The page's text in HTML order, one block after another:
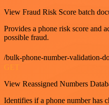
View Fraud Risk Score batch
Provides a phone risk score and
possible fraud.
/bulk-phone-number-validation-
GET
View Reassigned Numbers
Identifies if a phone number has